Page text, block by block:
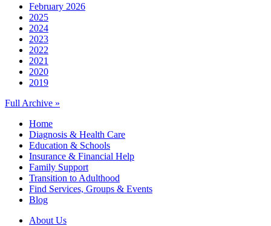
February 2026
2025
2024
2023
2022
2021
2020
2019
Full Archive »
Home
Diagnosis & Health Care
Education & Schools
Insurance & Financial Help
Family Support
Transition to Adulthood
Find Services, Groups & Events
Blog
About Us